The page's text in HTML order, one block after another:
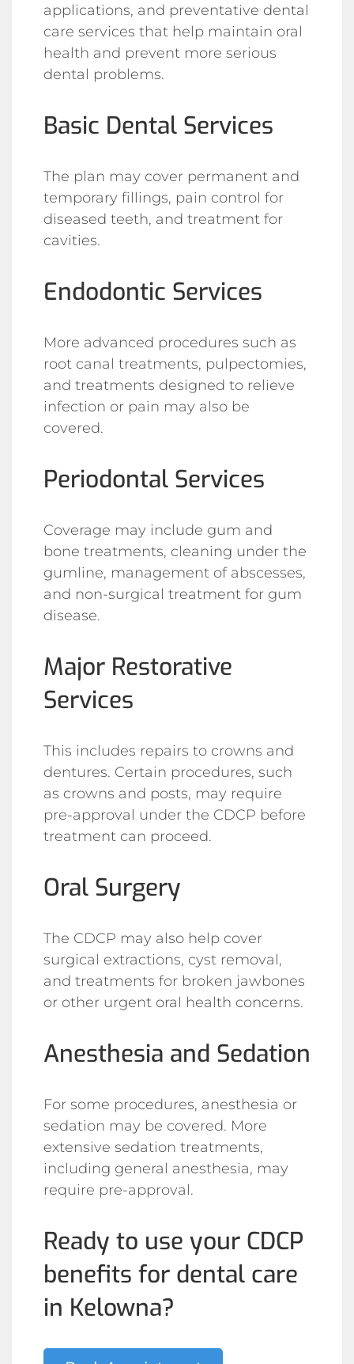
applications, and preventative dental
care services that help maintain oral
health and prevent more serious
dental problems.
Basic Dental Services
The plan may cover permanent and
temporary fillings, pain control for
diseased teeth, and treatment for
cavities.
Endodontic Services
More advanced procedures such as
root canal treatments, pulpectomies,
and treatments designed to relieve
infection or pain may also be
covered.
Periodontal Services
Coverage may include gum and
bone treatments, cleaning under the
gumline, management of abscesses,
and non-surgical treatment for gum
disease.
Major Restorative
Services
This includes repairs to crowns and
dentures. Certain procedures, such
as crowns and posts, may require
pre-approval under the CDCP before
treatment can proceed.
Oral Surgery
The CDCP may also help cover
surgical extractions, cyst removal,
and treatments for broken jawbones
or other urgent oral health concerns.
Anesthesia and Sedation
For some procedures, anesthesia or
sedation may be covered. More
extensive sedation treatments,
including general anesthesia, may
require pre-approval.
Ready to use your CDCP
benefits for dental care
in Kelowna?